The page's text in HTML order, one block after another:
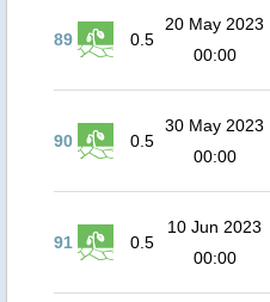
89 0.5
20 May 2023
00:00
90 0.5
30 May 2023
00:00
91 0.5
10 Jun 2023
00:00